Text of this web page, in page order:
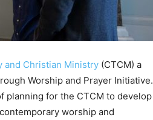
and Christian Ministry (CTCM) a
Worship and Prayer Initiative.
planning for the CTCM to develop
worship and